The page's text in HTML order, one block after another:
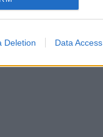
Deletion Data Access